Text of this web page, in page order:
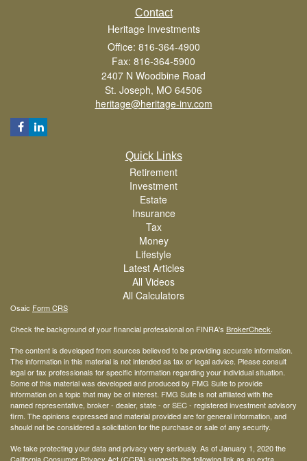
Contact
Heritage Investments
Office: 816-364-4900
Fax: 816-364-5900
2407 N Woodbine Road
St. Joseph, MO 64506
heritage@heritage-inv.com
Quick Links
Retirement
Investment
Estate
Insurance
Tax
Money
Lifestyle
Latest Articles
All Videos
All Calculators
Osaic Form CRS
Check the background of your financial professional on FINRA's BrokerCheck.
The content is developed from sources believed to be providing accurate information.
The information in this material is not intended as tax or legal advice. Please consult
legal or tax professionals for specific information regarding your individual situation.
Some of this material was developed and produced by FMG Suite to provide
information on a topic that may be of interest. FMG Suite is not affiliated with the
named representative, broker - dealer, state - or SEC - registered investment advisory
firm. The opinions expressed and material provided are for general information, and
should not be considered a solicitation for the purchase or sale of any security.
We take protecting your data and privacy very seriously. As of January 1, 2020 the